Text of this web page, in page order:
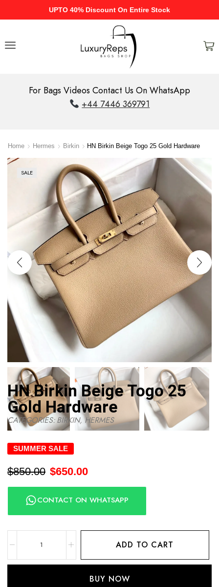
UPTO 40% Discount On Entire Stock
For Bags Videos Contact Us On WhatsApp
+44 7446 369791
Home Hermes Birkin HN Birkin Beige Togo 25 Gold Hardware
SALE
HN Birkin Beige Togo 25
Gold Hardware
CATEGORIES:BIRKIN,HERMES
SUMMER SALE
$850.00 $650.00
CONTACT ON WHATSAPP
ADD TO CART
BUY NOW